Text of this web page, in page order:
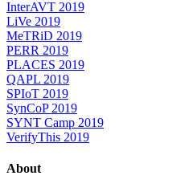
InterAVT 2019
LiVe 2019
MeTRiD 2019
PERR 2019
PLACES 2019
QAPL 2019
SPIoT 2019
SynCoP 2019
SYNT Camp 2019
VerifyThis 2019
About